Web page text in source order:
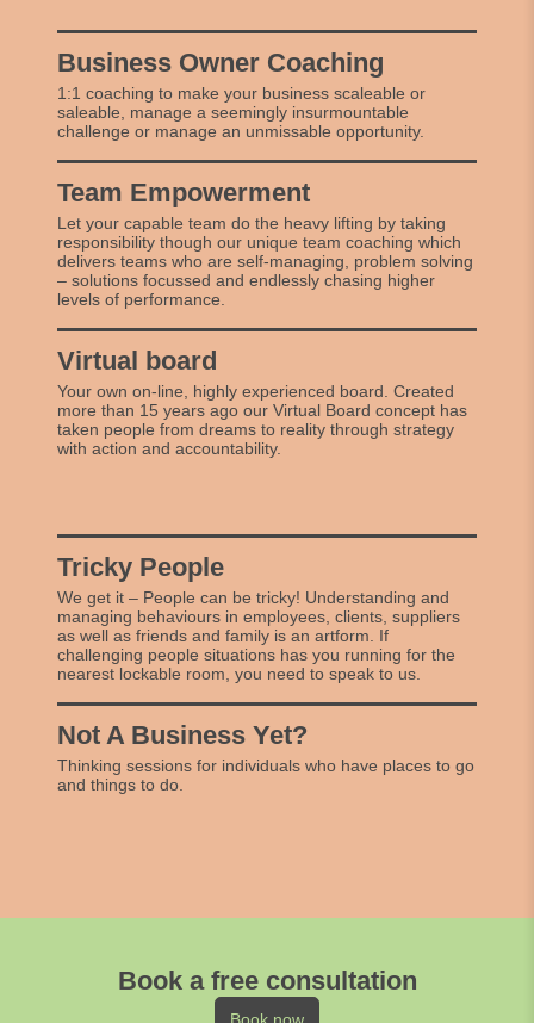
Business Owner Coaching
1:1 coaching to make your business scaleable or
saleable, manage a seemingly insurmountable
challenge or manage an unmissable opportunity.
Team Empowerment
Let your capable team do the heavy lifting by taking
responsibility though our unique team coaching which
delivers teams who are self-managing, problem solving
– solutions focussed and endlessly chasing higher
levels of performance.
Virtual board
Your own on-line, highly experienced board. Created
more than 15 years ago our Virtual Board concept has
taken people from dreams to reality through strategy
with action and accountability.
Tricky People
We get it – People can be tricky! Understanding and
managing behaviours in employees, clients, suppliers
as well as friends and family is an artform. If
challenging people situations has you running for the
nearest lockable room, you need to speak to us.
Not A Business Yet?
Thinking sessions for individuals who have places to go
and things to do.
Book a free consultation